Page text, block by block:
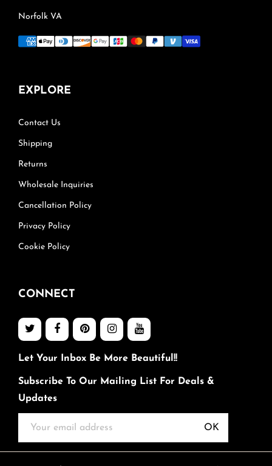
Norfolk VA
EXPLORE
Contact Us
Shipping
Returns
Wholesale Inquiries
Cancellation Policy
Privacy Policy
Cookie Policy
CONNECT
Let Your Inbox Be More Beautiful!!
Subscribe To Our Mailing List For Deals &
Updates
OK